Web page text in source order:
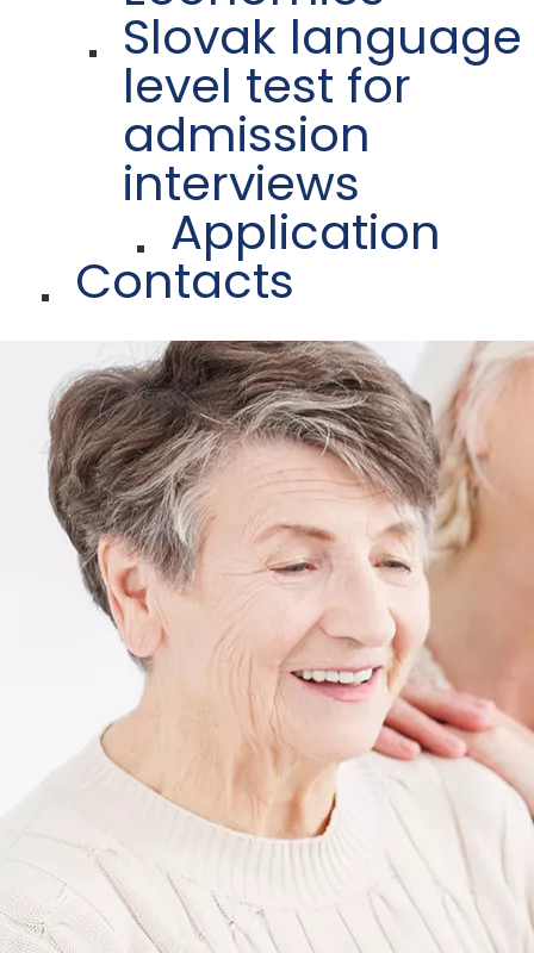
Slovak language
level test for
admission
interviews
Application
Contacts